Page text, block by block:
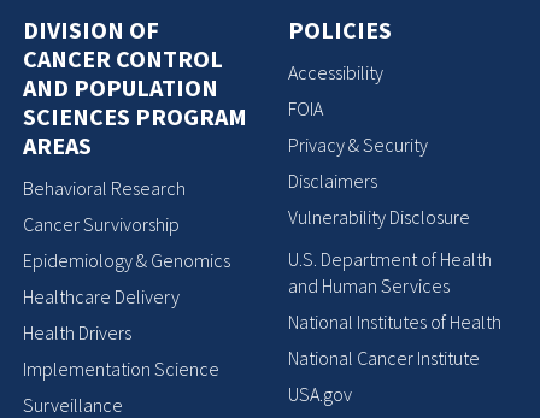
DIVISION OF
CANCER CONTROL
AND POPULATION
SCIENCES PROGRAM
AREAS
Behavioral Research
Cancer Survivorship
Epidemiology & Genomics
Healthcare Delivery
Health Drivers
Implementation Science
Surveillance
POLICIES
Accessibility
FOIA
Privacy & Security
Disclaimers
Vulnerability Disclosure
U.S. Department of Health
and Human Services
National Institutes of Health
National Cancer Institute
USA.gov